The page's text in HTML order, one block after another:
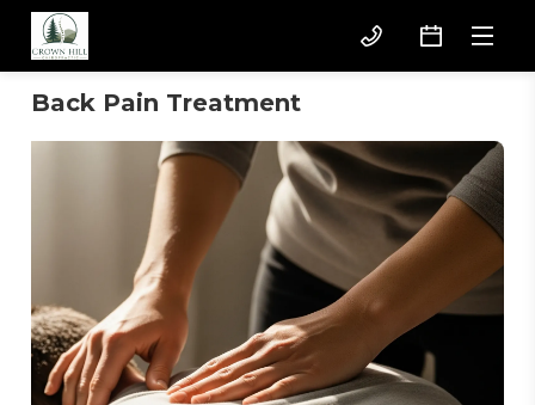
Back Pain Treatment